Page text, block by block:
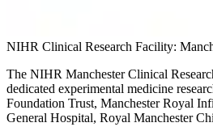
NIHR Clinical Research Facility:
The NIHR Manchester Clinical
dedicated experimental medicine
Foundation Trust, Manchester Royal
General Hospital, Royal Manchester